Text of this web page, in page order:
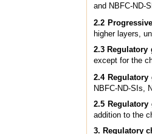
and NBFC-ND-
2.2
higher layers,
2.3 Regulatory
except for the
2.4
NBFC-ND-SIs,
2.5
addition to the
3. Regulatory